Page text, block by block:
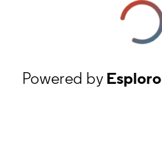
Powered byEsploro